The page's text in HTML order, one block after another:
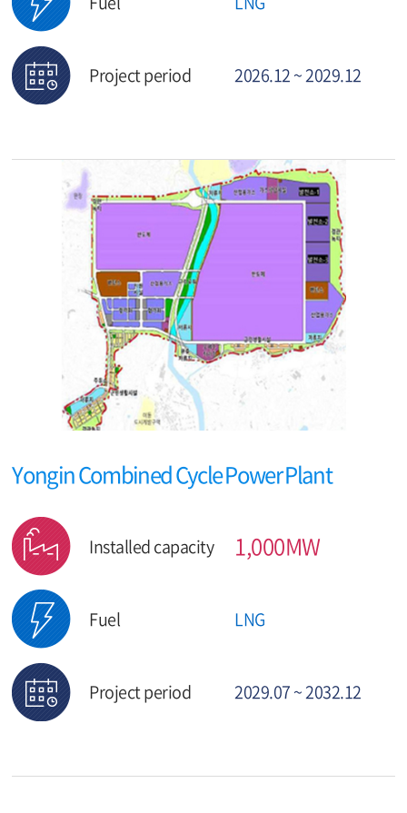
Project period 2026.12 ~ 2029.12
Yongin Combined Cycle Power Plant
Installed capacity 1,000MW
Fuel LNG
Project period 2029.07 ~ 2032.12